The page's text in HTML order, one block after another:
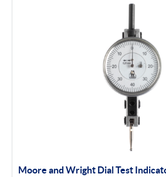
Moore and Wright Dial Test